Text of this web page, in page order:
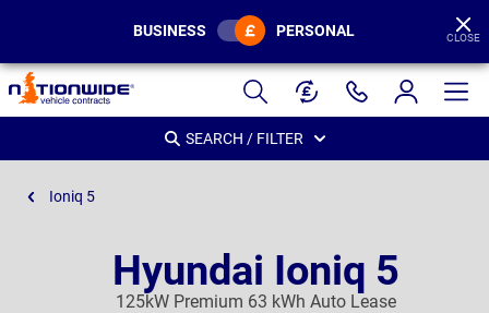
Page
Header
BUSINESS PERSONAL CLOSE
SEARCH / FILTER
Ioniq 5
Hyundai Ioniq 5
125kW Premium 63 kWh Auto Lease